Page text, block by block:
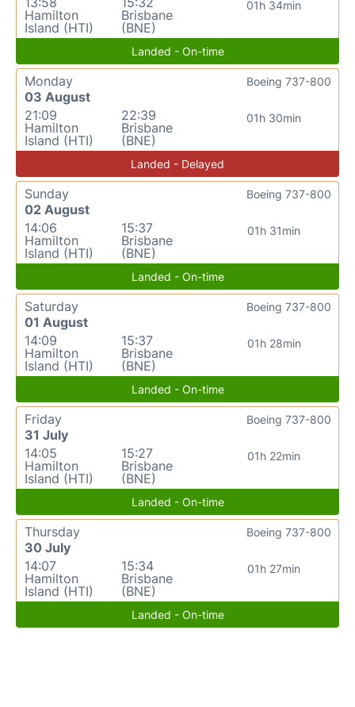
Hamilton
Island (HTI)
Brisbane
(BNE)
01h 34min
Landed - On-time
Monday
03 August
21:09
Hamilton
Island (HTI)
22:39
Brisbane
(BNE)
01h 30min
Boeing 737-800
Landed - Delayed
Sunday
02 August
14:06
Hamilton
Island (HTI)
15:37
Brisbane
(BNE)
01h 31min
Boeing 737-800
Landed - On-time
Saturday
01 August
14:09
Hamilton
Island (HTI)
15:37
Brisbane
(BNE)
01h 28min
Boeing 737-800
Landed - On-time
Friday
31 July
14:05
Hamilton
Island (HTI)
15:27
Brisbane
(BNE)
01h 22min
Boeing 737-800
Landed - On-time
Thursday
30 July
14:07
Hamilton
Island (HTI)
15:34
Brisbane
(BNE)
01h 27min
Boeing 737-800
Landed - On-time